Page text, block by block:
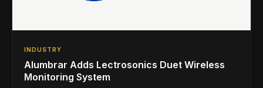
INDUSTRY
Alumbrar Adds Lectrosonics Duet Wireless
Monitoring System